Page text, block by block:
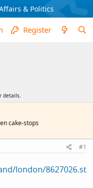
& Politics
Register
details.
cake-stops
#1
london/8627026.st